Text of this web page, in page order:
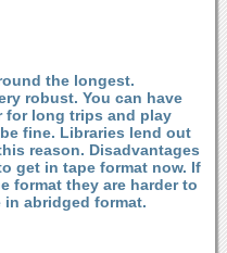
the longest.
robust. You can have
for long trips and play
fine. Libraries lend out
reason. Disadvantages
get in tape format now. If
format they are harder to
abridged format.